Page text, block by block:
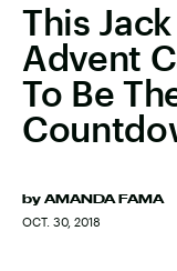
This
Advent
To Be
by AMANDA FAMA
OCT. 30, 2018